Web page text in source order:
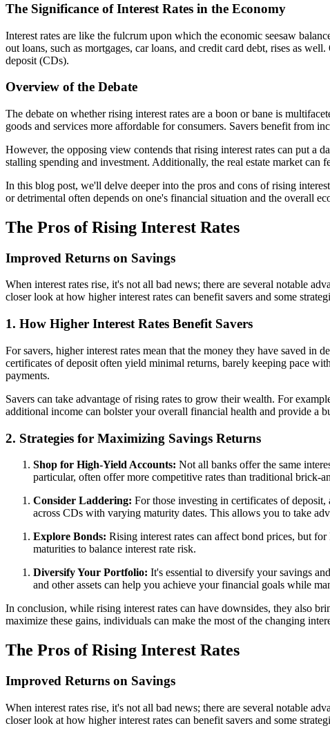
The Significance of Interest Rates in the Economy
Interest rates are like the fulcrum upon which the economic seesaw
out loans, such as mortgages, car loans, and credit card debt, rises as
deposit (CDs).
Overview of the Debate
The debate on whether rising interest rates are a boon or bane is
goods and services more affordable for consumers. Savers benefit from
However, the opposing view contends that rising interest rates can put a
stalling spending and investment. Additionally, the real estate market
In this blog post, we'll delve deeper into the pros and cons of rising
or detrimental often depends on one's financial situation and the overall
The Pros of Rising Interest Rates
Improved Returns on Savings
When interest rates rise, it's not all bad news; there are several notable
closer look at how higher interest rates can benefit savers and some
1. How Higher Interest Rates Benefit Savers
For savers, higher interest rates mean that the money they have saved in
certificates of deposit often yield minimal returns, barely keeping pace
payments.
Savers can take advantage of rising rates to grow their wealth. For
additional income can bolster your overall financial health and provide a
2. Strategies for Maximizing Savings Returns
Shop for High-Yield Accounts: Not all banks offer the same
particular, often offer more competitive rates than traditional brick-
Consider Laddering: For those investing in certificates of
across CDs with varying maturity dates. This allows you to take
Explore Bonds: Rising interest rates can affect bond prices, but
maturities to balance interest rate risk.
Diversify Your Portfolio: It's essential to diversify your savings
and other assets can help you achieve your financial goals while
In conclusion, while rising interest rates can have downsides, they also
maximize these gains, individuals can make the most of the changing
The Pros of Rising Interest Rates
Improved Returns on Savings
When interest rates rise, it's not all bad news; there are several notable
closer look at how higher interest rates can benefit savers and some